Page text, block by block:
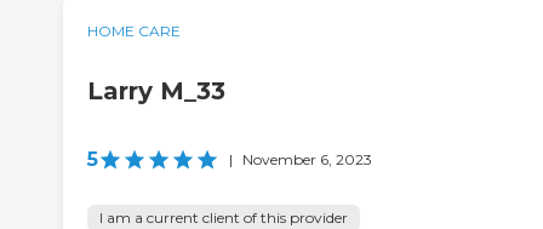
HOME CARE
Larry M_33
5 | November 6, 2023
I am a current client of this provider